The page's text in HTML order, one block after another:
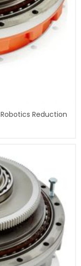
Robotics Reduction